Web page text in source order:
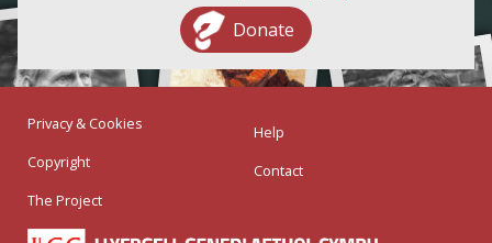
Donate
Privacy & Cookies
Copyright
The Project
Help
Contact